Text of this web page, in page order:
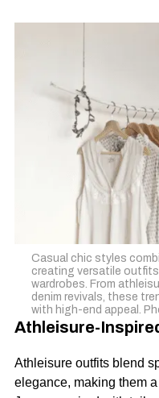
Casual chic styles
creating versatile
wardrobes. From
denim revivals, these
with high-end appeal.
Athleisure-
Athleisure outfits blend
elegance, making them